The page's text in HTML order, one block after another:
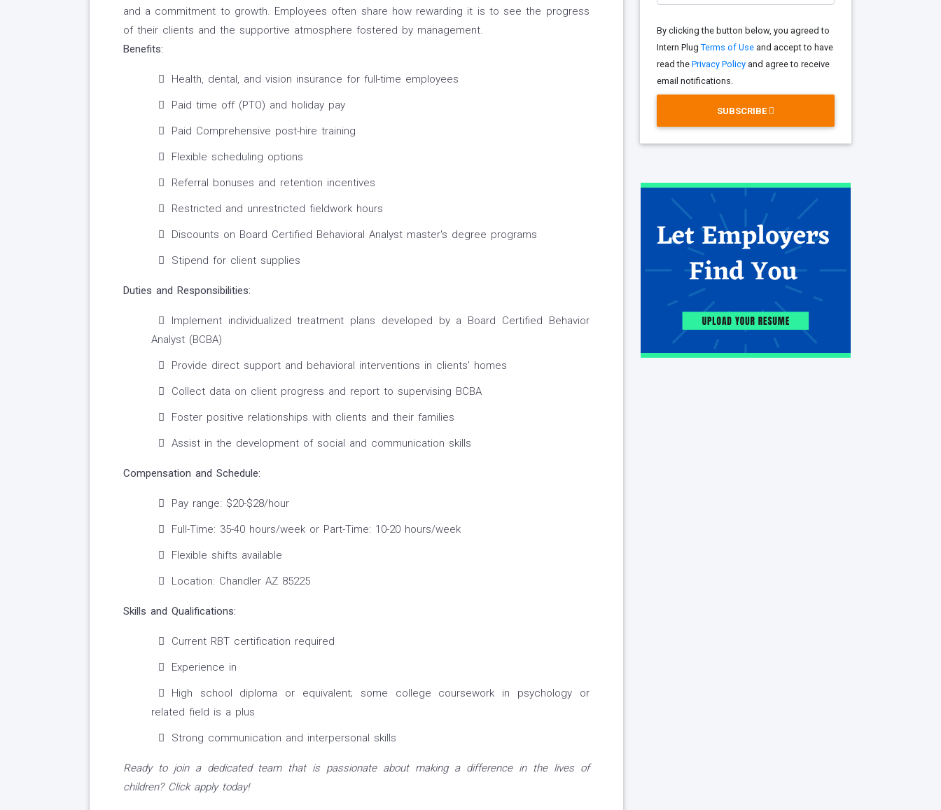
and a commitment to growth. Employees often share how rewarding it is to see the progress
of their clients and the supportive atmosphere fostered by management.
Benefits:
Health, dental, and vision insurance for full-time employees
Paid time off (PTO) and holiday pay
Paid Comprehensive post-hire training
Flexible scheduling options
Referral bonuses and retention incentives
Restricted and unrestricted fieldwork hours
Discounts on Board Certified Behavioral Analyst master's degree programs
Stipend for client supplies
Duties and Responsibilities:
Implement individualized treatment plans developed by a Board Certified Behavior
Analyst (BCBA)
Provide direct support and behavioral interventions in clients' homes
Collect data on client progress and report to supervising BCBA
Foster positive relationships with clients and their families
Assist in the development of social and communication skills
Compensation and Schedule:
Pay range: $20-$28/hour
Full-Time: 35-40 hours/week or Part-Time: 10-20 hours/week
Flexible shifts available
Location: Chandler AZ 85225
Skills and Qualifications:
Current RBT certification required
Experience in
High school diploma or equivalent; some college coursework in psychology or
related field is a plus
Strong communication and interpersonal skills
Ready to join a dedicated team that is passionate about making a difference in the lives of
children? Click apply today!
By clicking the button below, you agreed to
Intern Plug Terms of Useand accept to have
read the Privacy Policyand agree to receive
email notifications.
SUBSCRIBE